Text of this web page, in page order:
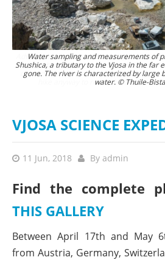
Water sampling and measurements of
Shushica, a tributary to the Vjosa in the far
gone. The river is characterized by large
water. © Thuile-
Adventure expedition: The group´s
Aoos in the Pindos mountains. 4 WD
corners of the river network, but in the
hike anyway to reach the desired
VJOSA SCIENCE
11 Jun, 2018 By admin
Find the complete
THIS GALLERY
Between April 17th and May
from Austria, Germany,